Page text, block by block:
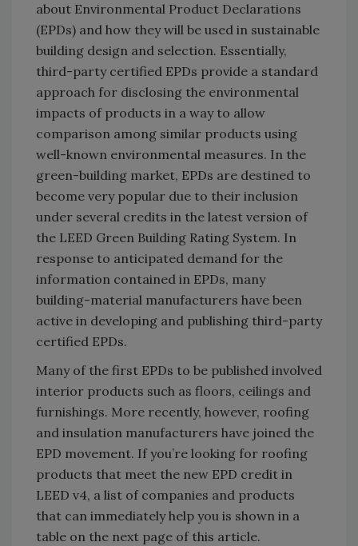
about Environmental Product Declarations
(EPDs) and how they will be used in sustainable
building design and selection. Essentially,
third-party certified EPDs provide a standard
approach for disclosing the environmental
impacts of products in a way to allow
comparison among similar products using
well-known environmental measures. In the
green-building market, EPDs are destined to
become very popular due to their inclusion
under several credits in the latest version of
the LEED Green Building Rating System. In
response to anticipated demand for the
information contained in EPDs, many
building-material manufacturers have been
active in developing and publishing third-party
certified EPDs.
Many of the first EPDs to be published involved
interior products such as floors, ceilings and
furnishings. More recently, however, roofing
and insulation manufacturers have joined the
EPD movement. If you’re looking for roofing
products that meet the new EPD credit in
LEED v4, a list of companies and products
that can immediately help you is shown in a
table on the next page of this article.